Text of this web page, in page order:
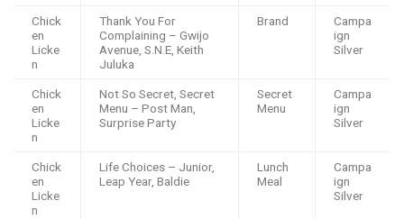
Chick
en
Licke
n
Thank You For
Complaining – Gwijo
Avenue, S.N.E, Keith
Juluka
Brand
Campa
ign
Silver
Chick
en
Licke
n
Not So Secret, Secret
Menu – Post Man,
Surprise Party
Secret
Menu
Campa
ign
Silver
Chick
en
Licke
n
Life Choices – Junior,
Leap Year, Baldie
Lunch
Meal
Campa
ign
Silver